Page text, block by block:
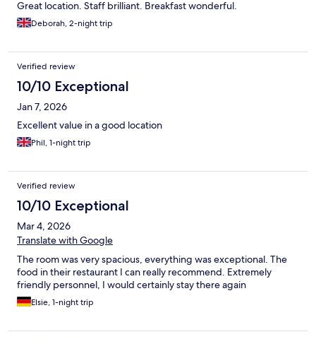
Great location. Staff brilliant. Breakfast wonderful.
Deborah, 2-night trip
Verified review
10/10 Exceptional
Jan 7, 2026
Excellent value in a good location
Phil, 1-night trip
Verified review
10/10 Exceptional
Mar 4, 2026
Translate with Google
The room was very spacious, everything was exceptional. The
food in their restaurant I can really recommend. Extremely
friendly personnel, I would certainly stay there again
Elsie, 1-night trip